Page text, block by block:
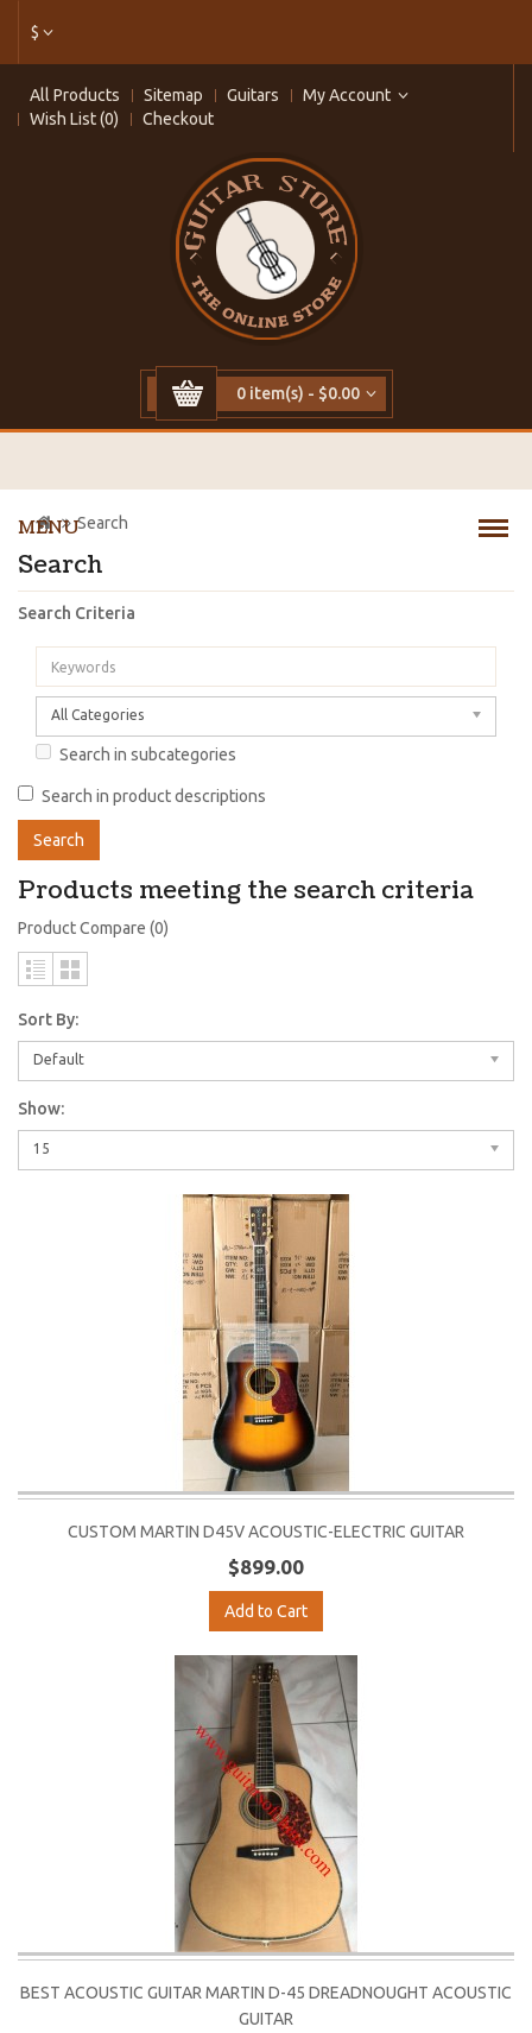
$
All Products Sitemap Guitars
My Account
Wish List (0)
Checkout
0 item(s) - $0.00
MENU
Search
Search
Search Criteria
All Categories
Search in subcategories
Search in product descriptions
Products meeting the search criteria
Product Compare (0)
Sort By:
Default
Show:
15
CUSTOM MARTIN D45V ACOUSTIC-ELECTRIC GUITAR
$899.00
Add to Cart
BEST ACOUSTIC GUITAR MARTIN D-45 DREADNOUGHT ACOUSTIC
GUITAR